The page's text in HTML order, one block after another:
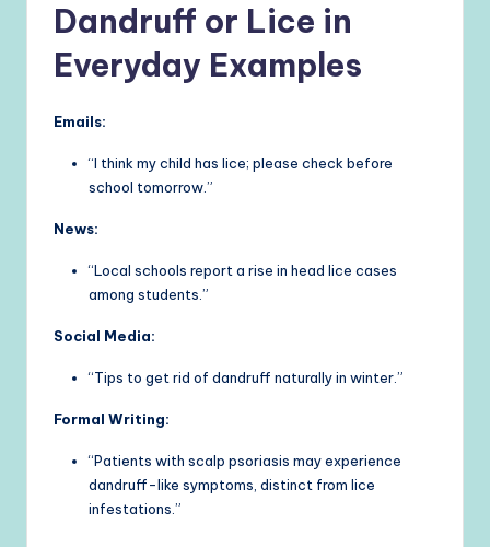
Dandruff or Lice in
Everyday Examples
Emails:
“I think my child has lice; please check before
school tomorrow.”
News:
“Local schools report a rise in head lice cases
among students.”
Social Media:
“Tips to get rid of dandruff naturally in winter.”
Formal Writing:
“Patients with scalp psoriasis may experience
dandruff-like symptoms, distinct from lice
infestations.”